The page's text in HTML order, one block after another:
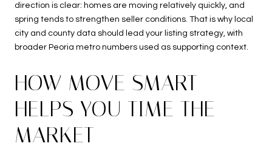
direction is clear: homes are moving relatively quickly, and
spring tends to strengthen seller conditions. That is why local
city and county data should lead your listing strategy, with
broader Peoria metro numbers used as supporting context.
HOW MOVE SMART
HELPS YOU TIME THE
MARKET